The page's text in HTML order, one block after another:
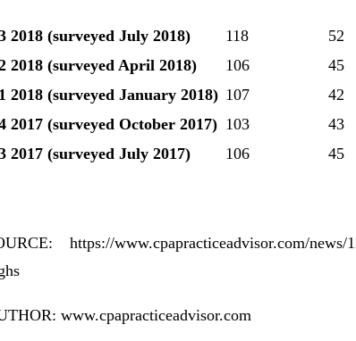
2018 (surveyed July 2018) 118 52
2018 (surveyed April 2018)
106 45
2018 (surveyed January 2018) 107 42
2017 (surveyed October 2017) 103 43
2017 (surveyed July 2017)
106 45
https://www.cpapracticeadvisor.com/news/
www.cpapracticeadvisor.com